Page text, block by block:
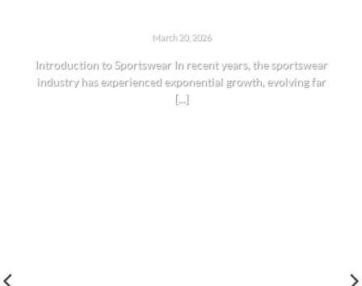
March 20, 2026
Introduction to Sportswear In recent years, the sportswear
industry has experienced exponential growth, evolving far
[...]